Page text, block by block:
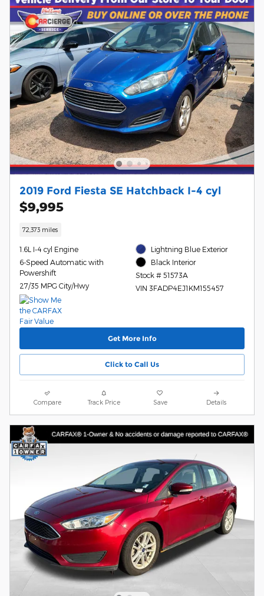
2019 Ford Fiesta SE Hatchback I-4 cyl
$9,995
72,373 miles
1.6L I-4 cyl Engine
6-Speed Automatic with
Powershift
27/35 MPG City/Hwy
Lightning Blue Exterior
Black Interior
Stock # 51573A
VIN 3FADP4EJ1KM155457
Get More Info
Click to Call Us
Compare Track Price Save Details